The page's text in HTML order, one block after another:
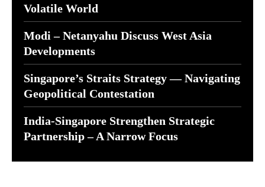
Volatile World
Modi – Netanyahu Discuss West Asia
Developments
Singapore’s Straits Strategy — Navigating
Geopolitical Contestation
India-Singapore Strengthen Strategic
Partnership – A Narrow Focus